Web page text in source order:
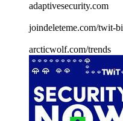
adaptivesecurity.com
joindeleteme.com/twit-
arcticwolf.com/trends